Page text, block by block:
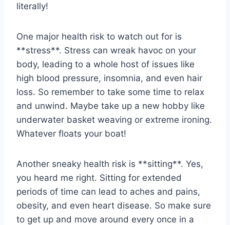
literally!
One major health ⁣risk to watch out for is‍
**stress**. Stress​ can ⁢wreak havoc ⁣on your‌
body, leading to a⁣ whole ⁣host of issues like
high blood pressure, insomnia, and​ even hair
⁢loss. So remember to take some time ⁢to relax
and​ unwind. ‌Maybe ‍take ‍up a new hobby⁤ like
underwater ‌basket weaving or extreme ironing.⁤
Whatever floats your⁢ boat!
Another sneaky health risk is **sitting**. Yes,
you heard me right. Sitting for‌ extended
⁢periods of‍ time can lead to aches and ​pains,
obesity, and even heart disease. So make⁣ sure⁤
to ⁣get up and move‌ around every‍ once in a